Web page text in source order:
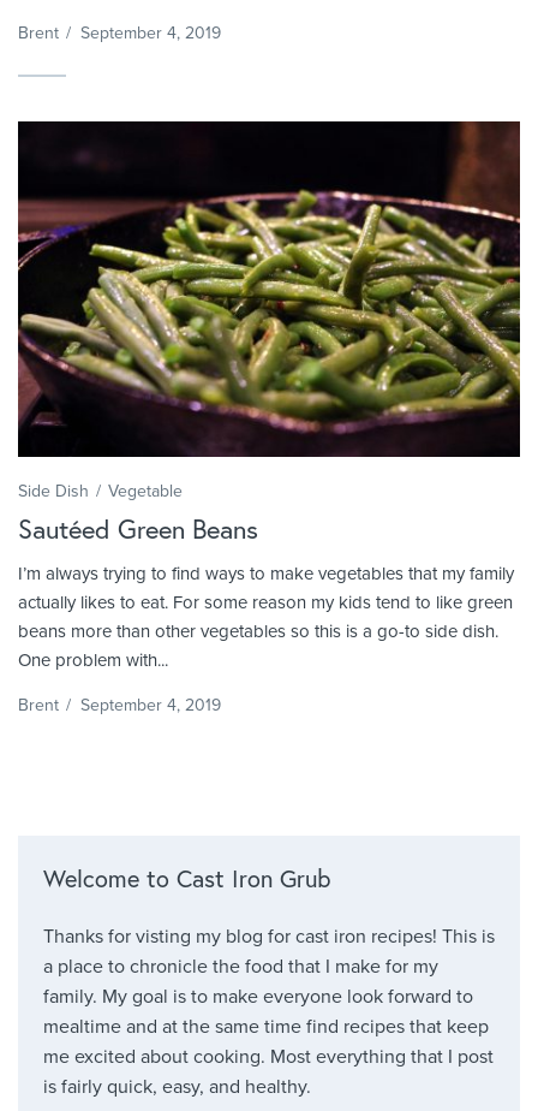
Brent / September 4, 2019
Side Dish Vegetable
Sautéed Green Beans
I’m always trying to find ways to make vegetables that my family
actually likes to eat. For some reason my kids tend to like green
beans more than other vegetables so this is a go-to side dish.
One problem with...
Brent / September 4, 2019
Welcome to Cast Iron Grub
Thanks for visting my blog for cast iron recipes! This is
a place to chronicle the food that I make for my
family. My goal is to make everyone look forward to
mealtime and at the same time find recipes that keep
me excited about cooking. Most everything that I post
is fairly quick, easy, and healthy.